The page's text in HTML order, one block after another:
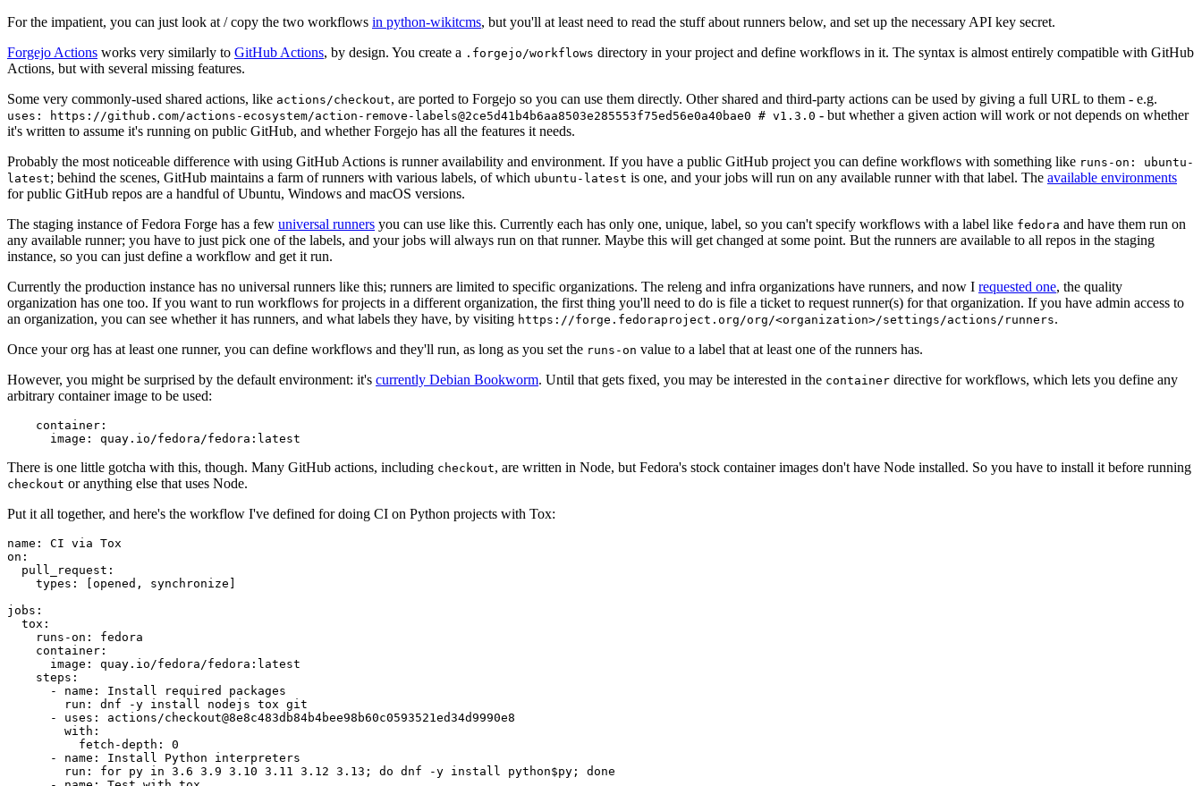
For the impatient, you can just look at / copy the two workflows in python-wikitcms, but you'll at least need to read the stuff about runners below, and set up the necessary API key secret.
Forgejo Actions works very similarly to GitHub Actions, by design. You create a .forgejo/workflows directory in your project and define workflows in it. The syntax is almost entirely compatible with GitHub
Actions, but with several missing features.
Some very commonly-used shared actions, like actions/checkout, are ported to Forgejo so you can use them directly. Other shared and third-party actions can be used by giving a full URL to them - e.g.
uses: https://github.com/actions-ecosystem/action-remove-labels@2ce5d41b4b6aa8503e285553f75ed56e0a40bae0 # v1.3.0 - but whether a given action will work or not depends on whether
it's written to assume it's running on public GitHub, and whether Forgejo has all the features it needs.
Probably the most noticeable difference with using GitHub Actions is runner availability and environment. If you have a public GitHub project you can define workflows with something like runs-on: ubuntu-
latest; behind the scenes, GitHub maintains a farm of runners with various labels, of which ubuntu-latest is one, and your jobs will run on any available runner with that label. The available environments
for public GitHub repos are a handful of Ubuntu, Windows and macOS versions.
The staging instance of Fedora Forge has a few universal runners you can use like this. Currently each has only one, unique, label, so you can't specify workflows with a label like fedora and have them run on
any available runner; you have to just pick one of the labels, and your jobs will always run on that runner. Maybe this will get changed at some point. But the runners are available to all repos in the staging
instance, so you can just define a workflow and get it run.
Currently the production instance has no universal runners like this; runners are limited to specific organizations. The releng and infra organizations have runners, and now I requested one, the quality
organization has one too. If you want to run workflows for projects in a different organization, the first thing you'll need to do is file a ticket to request runner(s) for that organization. If you have admin access to
an organization, you can see whether it has runners, and what labels they have, by visiting https://forge.fedoraproject.org/org/<organization>/settings/actions/runners.
Once your org has at least one runner, you can define workflows and they'll run, as long as you set the runs-on value to a label that at least one of the runners has.
However, you might be surprised by the default environment: it's currently Debian Bookworm. Until that gets fixed, you may be interested in the container directive for workflows, which lets you define any
arbitrary container image to be used:
container :
image : quay.io/fedora/fedora:latest
There is one little gotcha with this, though. Many GitHub actions, including checkout, are written in Node, but Fedora's stock container images don't have Node installed. So you have to install it before running
checkout or anything else that uses Node.
Put it all together, and here's the workflow I've defined for doing CI on Python projects with Tox:
name :
CI via Tox
on :
pull_request :
types : [opened , synchronize ]
jobs :
tox :
runs-on :
fedora
container :
image :
quay.io/fedora/fedora:latest
steps :
-
name :
Install required packages
run :
dnf -y install nodejs tox git
-
uses :
actions/checkout@8e8c483db84b4bee98b60c0593521ed34d9990e8
with :
fetch-depth :
0
-
name :
Install Python interpreters
run :
for py in 3.6 3.9 3.10 3.11 3.12 3.13; do dnf -y install python$py; done